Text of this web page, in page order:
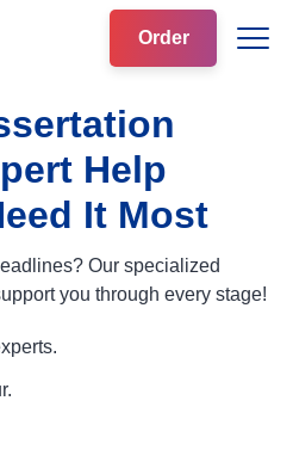
Order
Help
It Most
Our specialized
you through every stage!